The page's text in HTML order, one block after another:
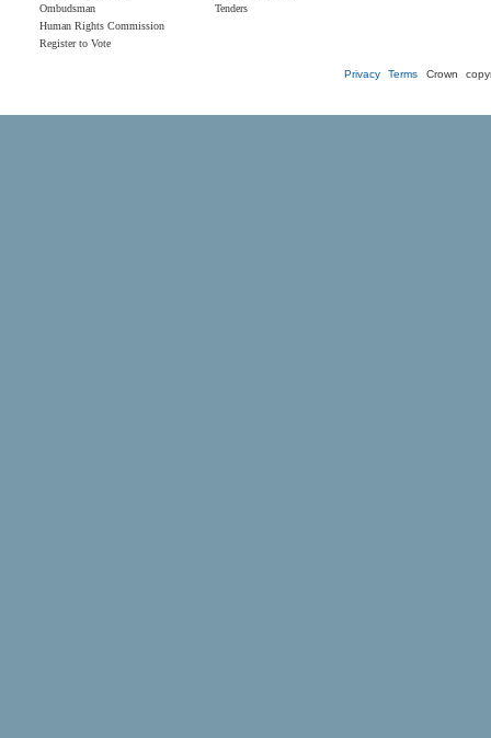
Ombudsman
Human Rights Commission
Register to Vote
Tenders
Privacy Terms Crown